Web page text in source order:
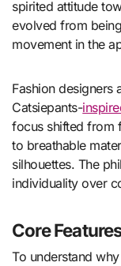
spirited attitude
evolved from
movement in the
Fashion designers
Catsiepants-
focus shifted from
to breathable
silhouettes. The
individuality over
Core
To understand